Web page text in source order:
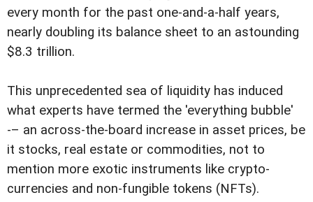
every month for the past one-and-a-half years,
nearly doubling its balance sheet to an astounding
$8.3 trillion.
This unprecedented sea of liquidity has induced
what experts have termed the 'everything bubble'
-– an across-the-board increase in asset prices, be
it stocks, real estate or commodities, not to
mention more exotic instruments like crypto-
currencies and non-fungible tokens (NFTs).